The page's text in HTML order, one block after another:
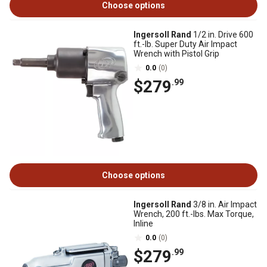
Choose options
Ingersoll Rand 1/2 in. Drive 600
ft.-lb. Super Duty Air Impact
Wrench with Pistol Grip
0.0 (0)
$279.99
Choose options
Ingersoll Rand 3/8 in. Air Impact
Wrench, 200 ft.-lbs. Max Torque,
Inline
0.0 (0)
$279.99